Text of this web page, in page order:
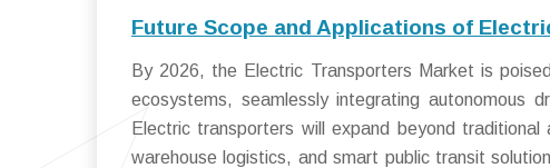
Future Scope and Applications of
By 2026, the Electric Transporters Market is
ecosystems, seamlessly integrating autonomous
Electric transporters will expand beyond
warehouse logistics, and smart public transit